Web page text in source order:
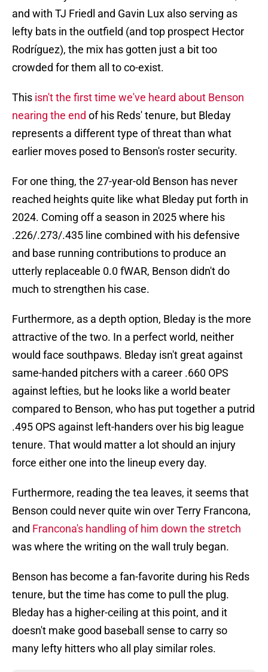
and with TJ Friedl and Gavin Lux also serving as
lefty bats in the outfield (and top prospect Hector
Rodríguez), the mix has gotten just a bit too
crowded for them all to co-exist.
This isn't the first time we've heard about Benson
nearing the end of his Reds' tenure, but Bleday
represents a different type of threat than what
earlier moves posed to Benson's roster security.
For one thing, the 27-year-old Benson has never
reached heights quite like what Bleday put forth in
2024. Coming off a season in 2025 where his
.226/.273/.435 line combined with his defensive
and base running contributions to produce an
utterly replaceable 0.0 fWAR, Benson didn't do
much to strengthen his case.
Furthermore, as a depth option, Bleday is the more
attractive of the two. In a perfect world, neither
would face southpaws. Bleday isn't great against
same-handed pitchers with a career .660 OPS
against lefties, but he looks like a world beater
compared to Benson, who has put together a putrid
.495 OPS against left-handers over his big league
tenure. That would matter a lot should an injury
force either one into the lineup every day.
Furthermore, reading the tea leaves, it seems that
Benson could never quite win over Terry Francona,
and Francona's handling of him down the stretch
was where the writing on the wall truly began.
Benson has become a fan-favorite during his Reds
tenure, but the time has come to pull the plug.
Bleday has a higher-ceiling at this point, and it
doesn't make good baseball sense to carry so
many lefty hitters who all play similar roles.